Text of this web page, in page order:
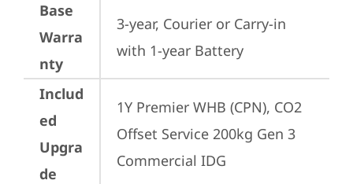
Base
Warra
nty
3-year, Courier or Carry-in
with 1-year Battery
Includ
ed
Upgra
de
1Y Premier WHB (CPN), CO2
Offset Service 200kg Gen 3
Commercial IDG